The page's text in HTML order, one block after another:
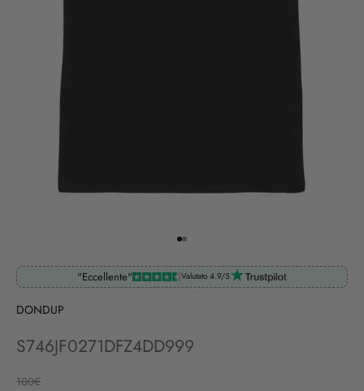
Go to item 1
Go to item 2
"Eccellente" Valutato 4.9/5
DONDUP
S746JF0271DFZ4DD999
Regular price
100€